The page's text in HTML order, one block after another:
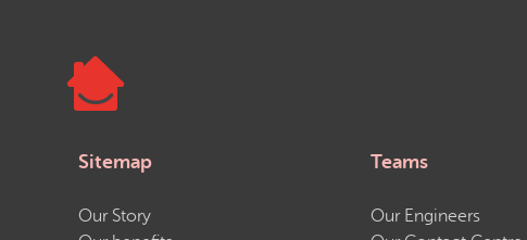
Sitemap
Our Story
Teams
Our Engineers